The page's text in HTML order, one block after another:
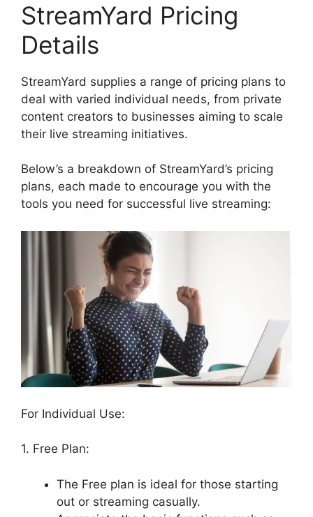
StreamYard Pricing
Details
StreamYard supplies a range of pricing plans to
deal with varied individual needs, from private
content creators to businesses aiming to scale
their live streaming initiatives.
Below’s a breakdown of StreamYard’s pricing
plans, each made to encourage you with the
tools you need for successful live streaming:
For Individual Use:
1. Free Plan:
The Free plan is ideal for those starting
out or streaming casually.